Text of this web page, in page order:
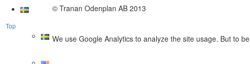
© Tranan Odenplan AB 2013
Top
We use Google Analytics to analyze the site usage. But to